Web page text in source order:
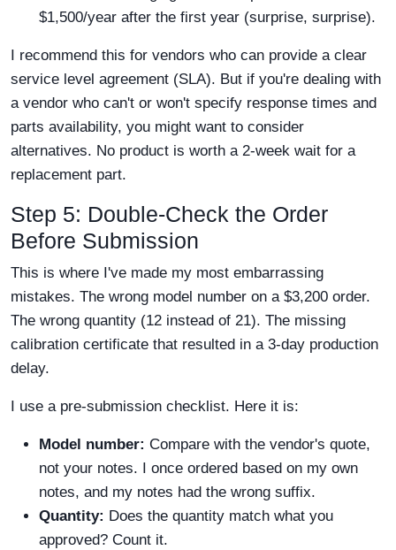
$1,500/year after the first year (surprise, surprise).
I recommend this for vendors who can provide a clear
service level agreement (SLA). But if you're dealing with
a vendor who can't or won't specify response times and
parts availability, you might want to consider
alternatives. No product is worth a 2-week wait for a
replacement part.
Step 5: Double-Check the Order
Before Submission
This is where I've made my most embarrassing
mistakes. The wrong model number on a $3,200 order.
The wrong quantity (12 instead of 21). The missing
calibration certificate that resulted in a 3-day production
delay.
I use a pre-submission checklist. Here it is:
Model number: Compare with the vendor's quote,
not your notes. I once ordered based on my own
notes, and my notes had the wrong suffix.
Quantity: Does the quantity match what you
approved? Count it.